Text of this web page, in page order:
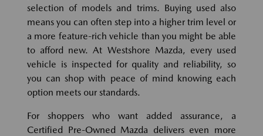
selection of models and trims. Buying used also
means you can often step into a higher trim level or
a more feature-rich vehicle than you might be able
to afford new. At Westshore Mazda, every used
vehicle is inspected for quality and reliability, so
you can shop with peace of mind knowing each
option meets our standards.
For shoppers who want added assurance, a
Certified Pre-Owned Mazda delivers even more